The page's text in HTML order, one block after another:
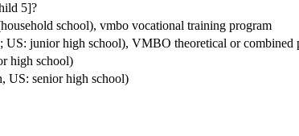
5]?
school), vmbo vocational training program
junior high school), VMBO theoretical or combined
high school)
US: senior high school)